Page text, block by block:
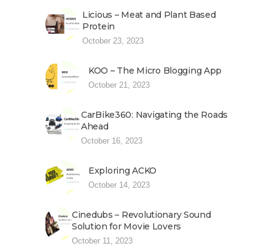
Licious – Meat and Plant Based
Protein
October 23, 2023
KOO – The Micro Blogging App
October 21, 2023
CarBike360: Navigating the Roads
Ahead
October 16, 2023
Exploring ACKO
October 14, 2023
Cinedubs – Revolutionary Sound
Solution for Movie Lovers
October 11, 2023